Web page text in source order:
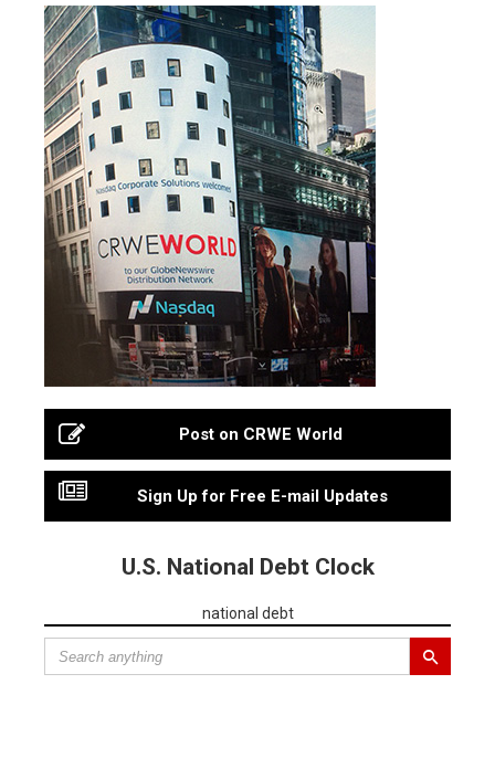
Post on CRWE World
Sign Up for Free E-mail Updates
U.S. National Debt Clock
national debt